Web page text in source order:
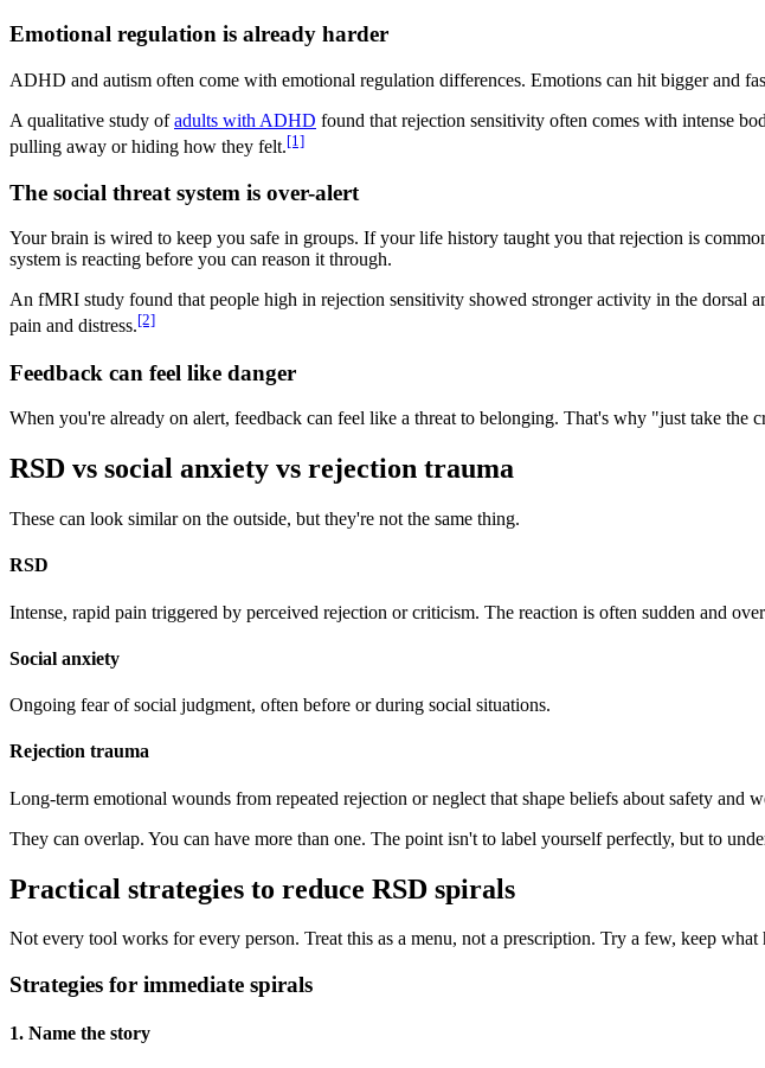
Emotional regulation is already harder
ADHD and autism often come with emotional regulation differences. Emotions can hit bigger and
A qualitative study ofadults with ADHD found that rejection sensitivity often comes with intense
pulling away or hiding how they felt.[1]
The social threat system is over-alert
Your brain is wired to keep you safe in groups. If your life history taught you that rejection is
system is reacting before you can reason it through.
An fMRI study found that people high in rejection sensitivity showed stronger activity in the dorsal
pain and distress.[2]
Feedback can feel like danger
When you're already on alert, feedback can feel like a threat to belonging. That's why "just take
RSD vs social anxiety vs rejection trauma
These can look similar on the outside, but they're not the same thing.
RSD
Intense, rapid pain triggered by perceived rejection or criticism. The reaction is often sudden and
Social anxiety
Ongoing fear of social judgment, often before or during social situations.
Rejection trauma
Long-term emotional wounds from repeated rejection or neglect that shape beliefs about safety and
They can overlap. You can have more than one. The point isn't to label yourself perfectly, but to
Practical strategies to reduce RSD spirals
Not every tool works for every person. Treat this as a menu, not a prescription. Try a few, keep what
Strategies for immediate spirals
1. Name the story